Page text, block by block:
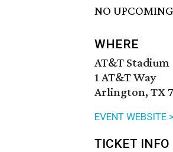
NO
WHERE
AT&T Stadium
1 AT&T Way
Arlington, TX
EVENT WEBSITE >
TICKET INFO